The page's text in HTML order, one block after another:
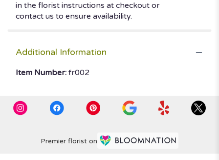
in the florist instructions at checkout or
contact us to ensure availability.
Additional Information
Item Number: fr002
Premier florist on